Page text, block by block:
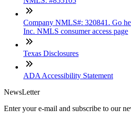
Company NMLS#: 320841. Go
Inc. NMLS consumer access page
Texas Disclosures
ADA Accessibility Statement
NewsLetter
Enter your e-mail and subscribe to our